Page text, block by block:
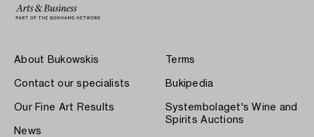
About Bukowskis
Contact our specialists
Our Fine Art Results
News
Terms
Bukipedia
Systembolaget's Wine and
Spirits Auctions